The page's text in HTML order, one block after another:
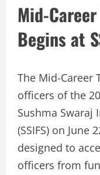
Mid-
Begins at
The Mid-Career
officers of the
Sushma Swaraj
(SSIFS) on June
designed to
officers from